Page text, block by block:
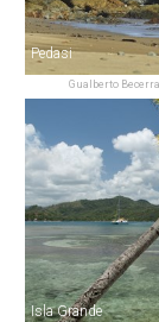
Gualberto
Pedasi
Isla Grande